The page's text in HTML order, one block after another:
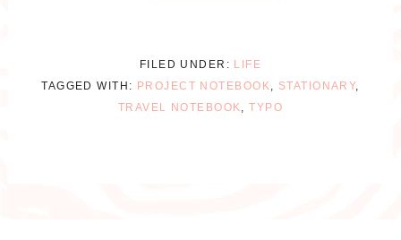
FILED UNDER: LIFE
TAGGED WITH: PROJECT NOTEBOOK, STATIONARY,
TRAVEL NOTEBOOK,TYPO